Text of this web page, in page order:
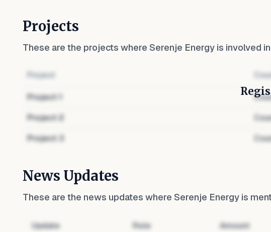
Projects
These are the projects where Serenje Energy is involved
Project
Project
Project
Project
News Updates
These are the news updates where Serenje Energy is
Update Role Amount